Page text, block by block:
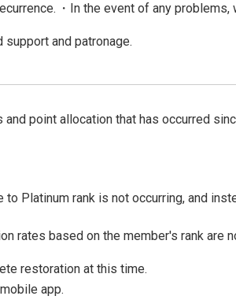
TOKYU
・In the event of any problems,
and patronage.
point allocation that has occurred
Platinum rank is not occurring, and
rates based on the member's rank are
restoration at this time.
app.